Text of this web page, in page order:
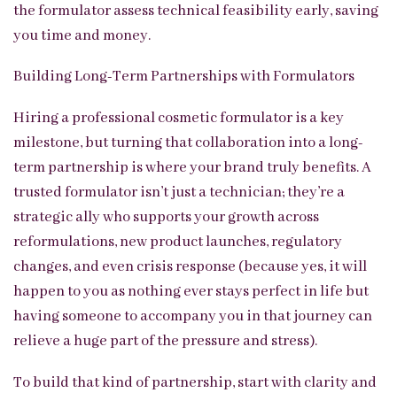
the formulator assess technical feasibility early, saving
you time and money.
Building Long-Term Partnerships with Formulators
Hiring a professional cosmetic formulator is a key
milestone, but turning that collaboration into a long-
term partnership is where your brand truly benefits. A
trusted formulator isn’t just a technician; they’re a
strategic ally who supports your growth across
reformulations, new product launches, regulatory
changes, and even crisis response (because yes, it will
happen to you as nothing ever stays perfect in life but
having someone to accompany you in that journey can
relieve a huge part of the pressure and stress).
To build that kind of partnership, start with clarity and